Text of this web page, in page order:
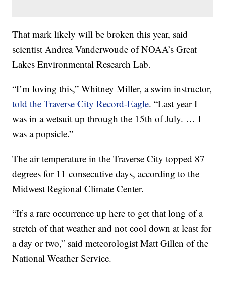
That mark likely will be broken this year, said
scientist Andrea Vanderwoude of NOAA’s Great
Lakes Environmental Research Lab.
“I’m loving this,” Whitney Miller, a swim instructor,
told the Traverse City Record-Eagle. “Last year I
was in a wetsuit up through the 15th of July. … I
was a popsicle.”
The air temperature in the Traverse City topped 87
degrees for 11 consecutive days, according to the
Midwest Regional Climate Center.
“It’s a rare occurrence up here to get that long of a
stretch of that weather and not cool down at least for
a day or two,” said meteorologist Matt Gillen of the
National Weather Service.